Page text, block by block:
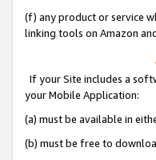
(f) any product or service
linking tools on Amazon
If your Site includes a
your Mobile Application:
(a) must be available in
(b) must be free to